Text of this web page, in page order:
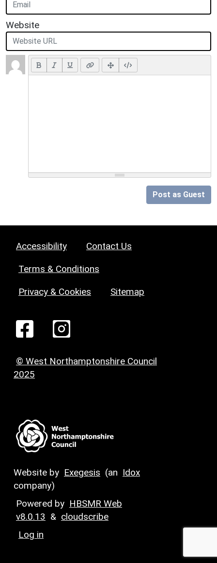
Website
Post as Guest
Accessibility Contact Us
Terms & Conditions
Privacy & Cookies Sitemap
© West Northamptonshire Council
2025
Website by Exegesis (an Idox
company)
Powered by HBSMR Web
v8.0.13 & cloudscribe
Log in